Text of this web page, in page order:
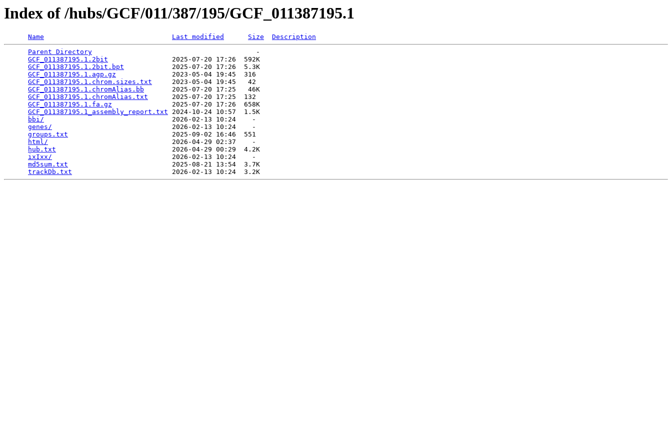
Index of /hubs/GCF/011/387/195/GCF_011387195.1
Name Last modified Size
Description
Parent Directory
                                         -
GCF_011387195.1.2bit
                2025-07-20 17:26  592K
GCF_011387195.1.2bit.bpt
            2025-07-20 17:26  5.3K
GCF_011387195.1.agp.gz
              2023-05-04 19:45  316
GCF_011387195.1.chrom.sizes.txt
     2023-05-04 19:45   42
GCF_011387195.1.chromAlias.bb
       2025-07-20 17:25   46K
GCF_011387195.1.chromAlias.txt
      2025-07-20 17:25  132
GCF_011387195.1.fa.gz
               2025-07-20 17:26  658K
GCF_011387195.1_assembly_report.txt 2024-10-24 10:57  1.5K
bbi/
                                2026-02-13 10:24    -
genes/
                              2026-02-13 10:24    -
groups.txt
                          2025-09-02 16:46  551
html/
                               2026-04-29 02:37    -
hub.txt
                             2026-04-29 00:29  4.2K
ixIxx/
                              2026-02-13 10:24    -
md5sum.txt
                          2025-08-21 13:54  3.7K
trackDb.txt